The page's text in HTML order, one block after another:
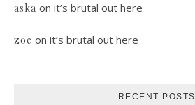
aska on it’s brutal out here
zoe on it’s brutal out here
RECENT POSTS